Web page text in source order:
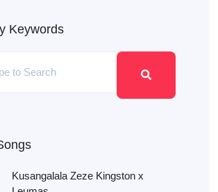
Keywords
Kusangalala Zeze Kingston x